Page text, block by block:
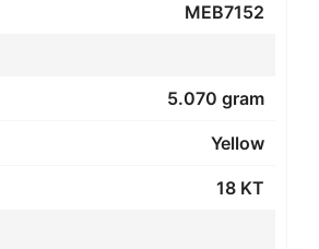
MEB7152
5.070 gram
Yellow
18 KT